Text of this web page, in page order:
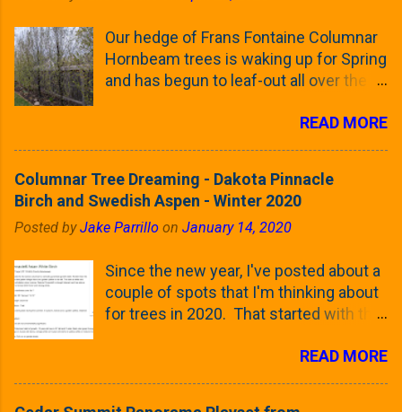
Our hedge of Frans Fontaine Columnar
Hornbeam trees is waking up for Spring
and has begun to leaf-out all over the
these trees was earlier this (late)
season's leaves (something called
foliar marcescence). The screening
that comes from planting these Frans
line is starting to come into focus this
growing season as the small leaves are
opening from their buds. Below, is a
April) state in our yard in Northern
Illinois (Zone 5b). And, here below, is a
look at the leaf from the Frans Fontaine
READ MORE
Columnar Tree Dreaming - Dakota Pinnacle
Birch and Swedish Aspen - Winter 2020
Posted byJake Parrillo on January 14, 2020
Since the new year, I've posted about a
couple of spots that I'm thinking about
for trees in 2020. That started with the
front yard ( including five new trees )
READ MORE